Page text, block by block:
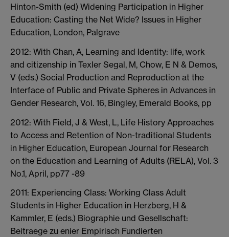
Hinton-Smith (ed) Widening Participation in Higher
Education: Casting the Net Wide? Issues in Higher
Education, London, Palgrave
2012: With Chan, A, Learning and Identity: life, work
and citizenship in Texler Segal, M, Chow, E N & Demos,
V (eds.) Social Production and Reproduction at the
Interface of Public and Private Spheres in Advances in
Gender Research, Vol. 16, Bingley, Emerald Books, pp
2012: With Field, J & West, L, Life History Approaches
to Access and Retention of Non-traditional Students
in Higher Education, European Journal for Research
on the Education and Learning of Adults (RELA), Vol. 3
No.1, April, pp77 -89
2011: Experiencing Class: Working Class Adult
Students in Higher Education in Herzberg, H &
Kammler, E (eds.) Biographie und Gesellschaft:
Beitraege zu enier Empirisch Fundierten